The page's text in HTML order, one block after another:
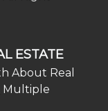
ESTATE
About Real
Multiple